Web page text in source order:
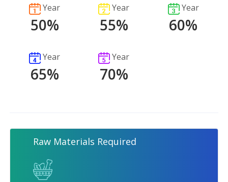
Year
50%
Year
55%
Year
60%
Year
65%
Year
70%
Raw Materials Required